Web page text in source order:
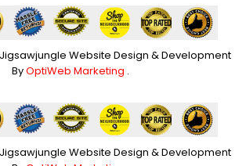
Website Design & Development
ByOptiWeb Marketing .
Website Design & Development